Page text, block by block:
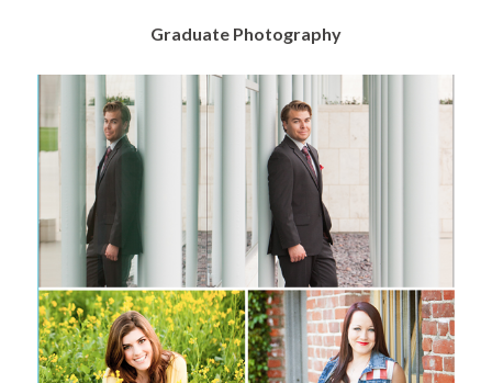
Graduate Photography